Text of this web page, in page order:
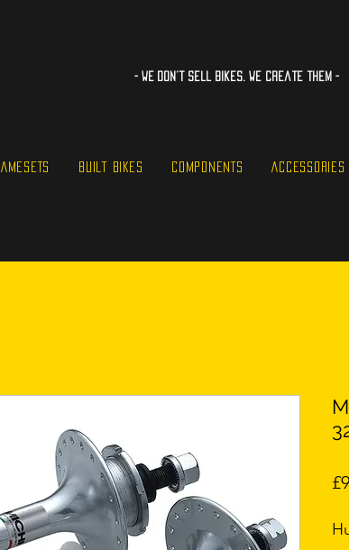
- WE Don’t sell bikes. We create them -
BUILT BIKES COMPONENTS ACCESSORIES